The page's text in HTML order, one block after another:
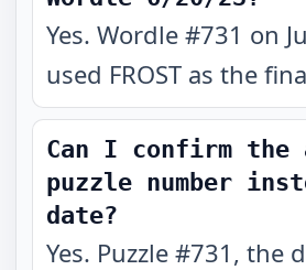
Yes. Wordle #731 on
used FROST as the
Can I confirm the
puzzle number
date?
Yes. Puzzle #731, the